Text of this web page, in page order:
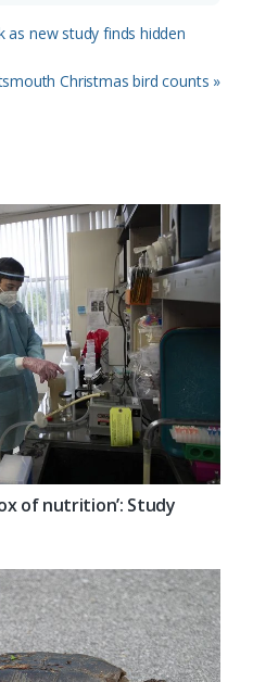
as new study finds hidden
Christmas bird counts »
of nutrition’: Study